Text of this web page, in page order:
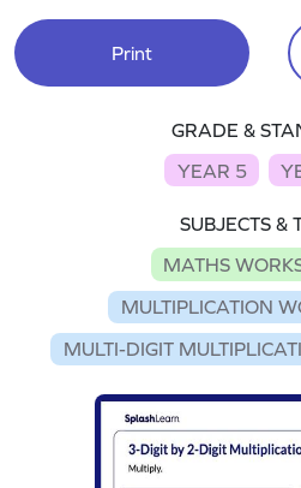
Print
GRADE &
YEAR 5
SUBJECTS &
MATHS
MULTIPLICATION
MULTI-DIGIT